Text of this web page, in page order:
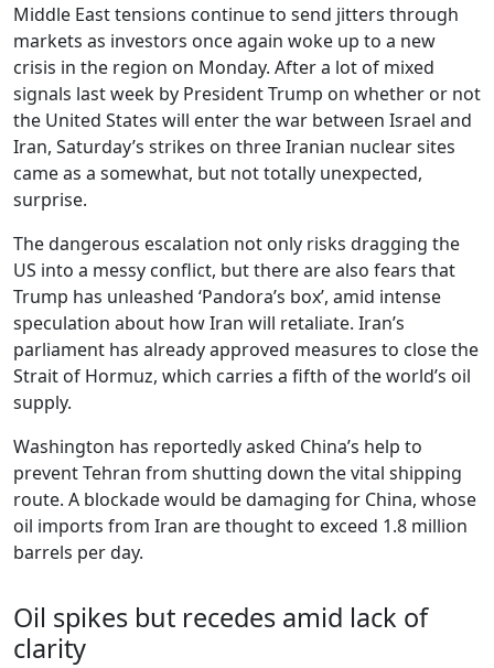
Middle East tensions continue to send jitters through
markets as investors once again woke up to a new
crisis in the region on Monday. After a lot of mixed
signals last week by President Trump on whether or not
the United States will enter the war between Israel and
Iran, Saturday’s strikes on three Iranian nuclear sites
came as a somewhat, but not totally unexpected,
surprise.
The dangerous escalation not only risks dragging the
US into a messy conflict, but there are also fears that
Trump has unleashed ‘Pandora’s box’, amid intense
speculation about how Iran will retaliate. Iran’s
parliament has already approved measures to close the
Strait of Hormuz, which carries a fifth of the world’s oil
supply.
Washington has reportedly asked China’s help to
prevent Tehran from shutting down the vital shipping
route. A blockade would be damaging for China, whose
oil imports from Iran are thought to exceed 1.8 million
barrels per day.
Oil spikes but recedes amid lack of
clarity